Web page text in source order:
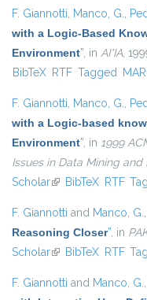
F. Giannotti, Manco, G.,
with a Logic-Based
Environment”, in AI*IA,
BibTeX RTF Tagged
F. Giannotti, Manco, G.,
with a Logic-based
Environment”, in 1999
Issues in Data Mining
Scholar(link is external)
BibTeX RTF
F. Giannotti and Manco, G.,
Reasoning Closer”, in
Scholar(link is external)
BibTeX RTF
F. Giannotti and Manco, G.,